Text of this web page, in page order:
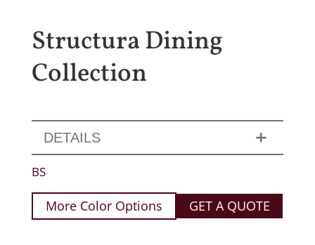
Structura Dining
Collection
DETAILS
BS
More Color Options GET A QUOTE